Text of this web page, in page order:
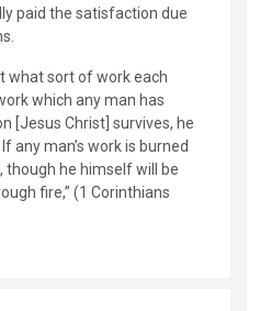
paid the satisfaction due
what sort of work each
which any man has
[Jesus Christ] survives, he
any man’s work is burned
though he himself will be
fire,” (1 Corinthians